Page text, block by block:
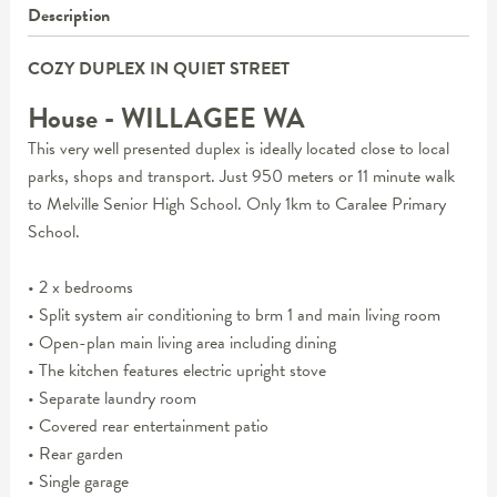
Description
COZY DUPLEX IN QUIET STREET
House- WILLAGEEWA
This very well presented duplex is ideally located close to local
parks, shops and transport. Just 950 meters or 11 minute walk
to Melville Senior High School. Only 1km to Caralee Primary
School.
• 2 x bedrooms
• Split system air conditioning to brm 1 and main living room
• Open-plan main living area including dining
• The kitchen features electric upright stove
• Separate laundry room
• Covered rear entertainment patio
• Rear garden
• Single garage